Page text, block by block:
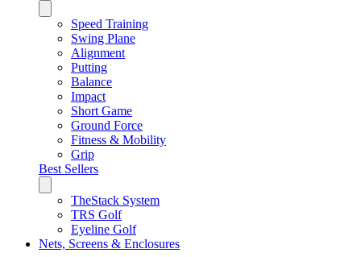
Speed Training
Swing Plane
Alignment
Putting
Balance
Impact
Short Game
Ground Force
Fitness & Mobility
Grip
Best Sellers
TheStack System
TRS Golf
Eyeline Golf
Nets, Screens & Enclosures